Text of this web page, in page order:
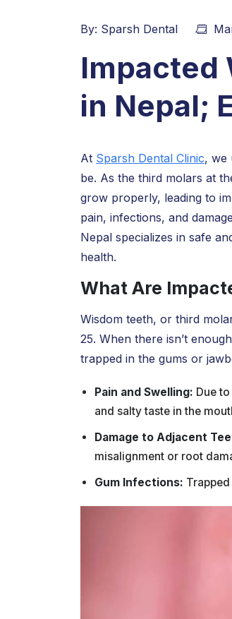
By: Sparsh Dental
Impacted
in Nepal;
At Sparsh Dental Clinic, we
be. As the third molars at
grow properly, leading to
pain, infections, and
Nepal specializes in safe
health.
What Are
Wisdom teeth, or third
25. When there isn’t
trapped in the gums or
Pain and Swelling: Due
and salty taste in the
Damage to Adjacent
misalignment or root
Gum Infections: